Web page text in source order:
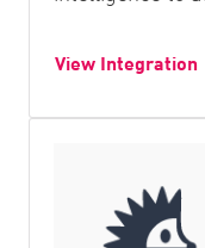
View Integration